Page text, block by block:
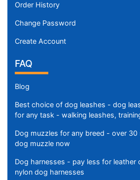
Order History
Change Password
Create Account
FAQ
Blog
Best choice of dog leashes - dog
for any task - walking leashes,
Dog muzzles for any breed - over 30
dog muzzle now
Dog harnesses - pay less for leather
nylon dog harnesses